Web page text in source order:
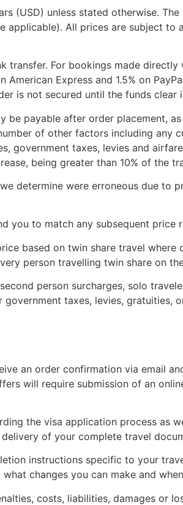
(USD) unless stated otherwise.
applicable). All prices are subject
For bookings made
Express and 1.5% on
is not secured until the funds clear
be payable after order placement,
of other factors including any
government taxes, levies and
being greater than 10% of the
determine were erroneous due to
you to match any subsequent price
based on twin share travel
person travelling twin share on
person surcharges, solo
taxes, levies, gratuities,
an order confirmation via email
will require submission of an
the visa application process as
of your complete travel
instructions specific to your
changes you can make and
costs, liabilities, damages or
Newsletter!
$500 OFF on your first order with us